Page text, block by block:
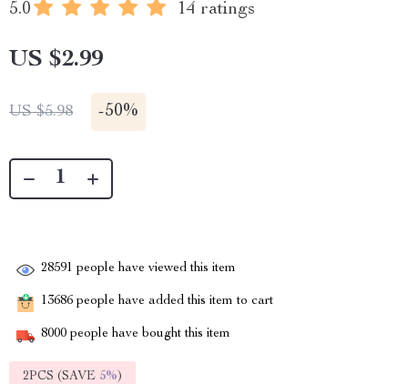
5.0 14 ratings
US $2.99
US $5.98 -50%
28591 people have viewed this item
13686 people have added this item to cart
8000 people have bought this item
2PCS (SAVE 5%)